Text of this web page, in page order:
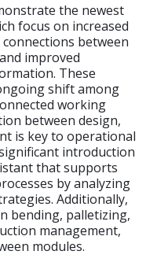
the newest
focus on increased
between
improved
These
shift among
working
between design,
is key to operational
introduction
that supports
by analyzing
Additionally,
bending, palletizing,
management,
modules.